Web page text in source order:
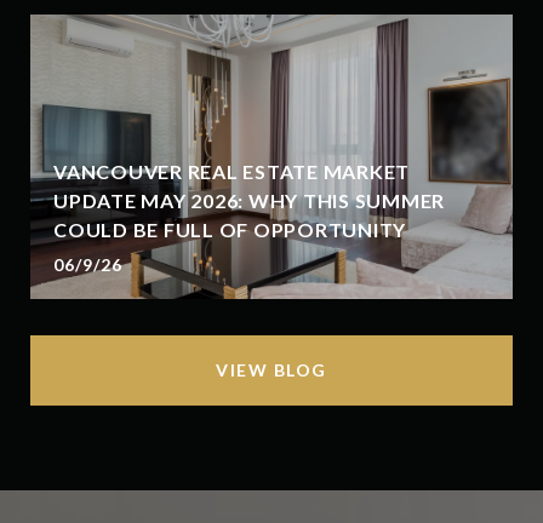
VANCOUVER REAL ESTATE MARKET
UPDATE MAY 2026: WHY THIS SUMMER
COULD BE FULL OF OPPORTUNITY
06/9/26
VIEW BLOG